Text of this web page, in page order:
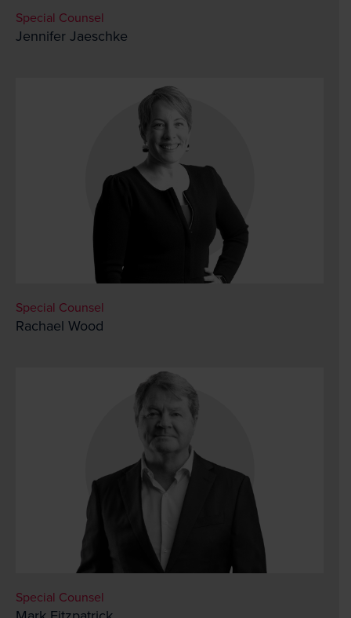
Special Counsel
Jennifer Jaeschke
Special Counsel
Rachael Wood
Special Counsel